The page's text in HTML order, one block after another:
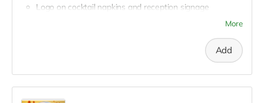
Logo on cocktail napkins and reception signage
Mentions during all Petworking episodes leading up to
Opportunity to place branded materials on reception
tables
More
Add